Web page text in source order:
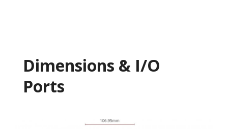
Dimensions & I/O
Ports​